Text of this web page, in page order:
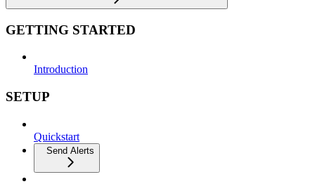
GETTING STARTED
Introduction
SETUP
Quickstart
Send Alerts